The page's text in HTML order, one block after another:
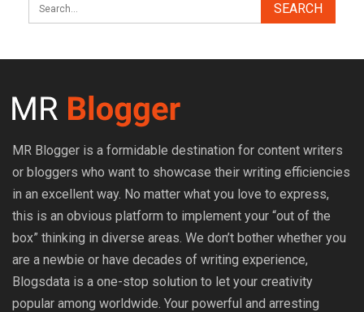
MR Blogger is a formidable destination for content writers
or bloggers who want to showcase their writing efficiencies
in an excellent way. No matter what you love to express,
this is an obvious platform to implement your “out of the
box” thinking in diverse areas. We don’t bother whether you
are a newbie or have decades of writing experience,
Blogsdata is a one-stop solution to let your creativity
popular among worldwide. Your powerful and arresting